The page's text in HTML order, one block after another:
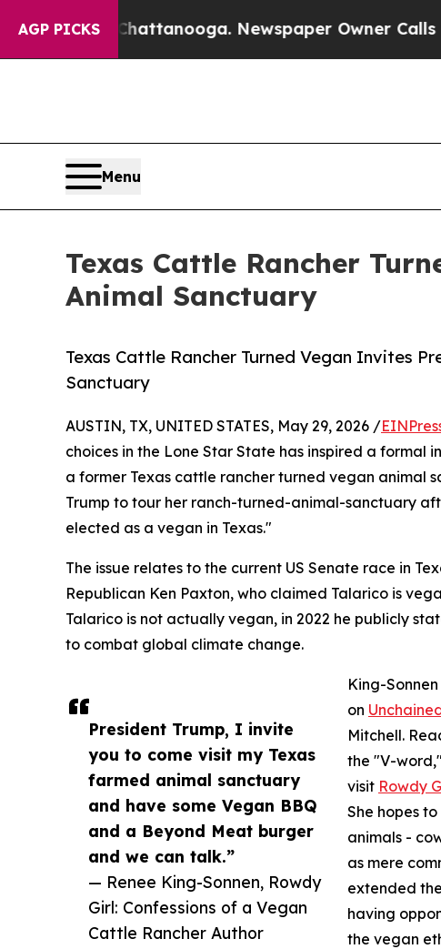
AGP PICKS
in Chattanooga. Newspaper Owner Calls the
Menu
Texas Cattle Rancher
Animal Sanctuary
Texas Cattle Rancher Turned Vegan Invites
Sanctuary
President Trump, I invite
you to come visit my Texas
farmed animal sanctuary
and have some Vegan BBQ
and a Beyond Meat burger
and we can talk.”
— Renee King-Sonnen, Rowdy
Girl: Confessions of a Vegan
Cattle Rancher Author
AUSTIN, TX, UNITED STATES, May 29, 2026 /
choices in the Lone Star State has inspired a formal
a former Texas cattle rancher turned vegan animal
Trump to tour her ranch-turned-animal-sanctuary
elected as a vegan in Texas."
The issue relates to the current US Senate race in
Republican Ken Paxton, who claimed Talarico is
Talarico is not actually vegan, in 2022 he publicly
to combat global climate change.
King-
on
Mitchell.
the "V-
visit Rowdy
She hopes
animals -
as mere
extended
having
the vegan